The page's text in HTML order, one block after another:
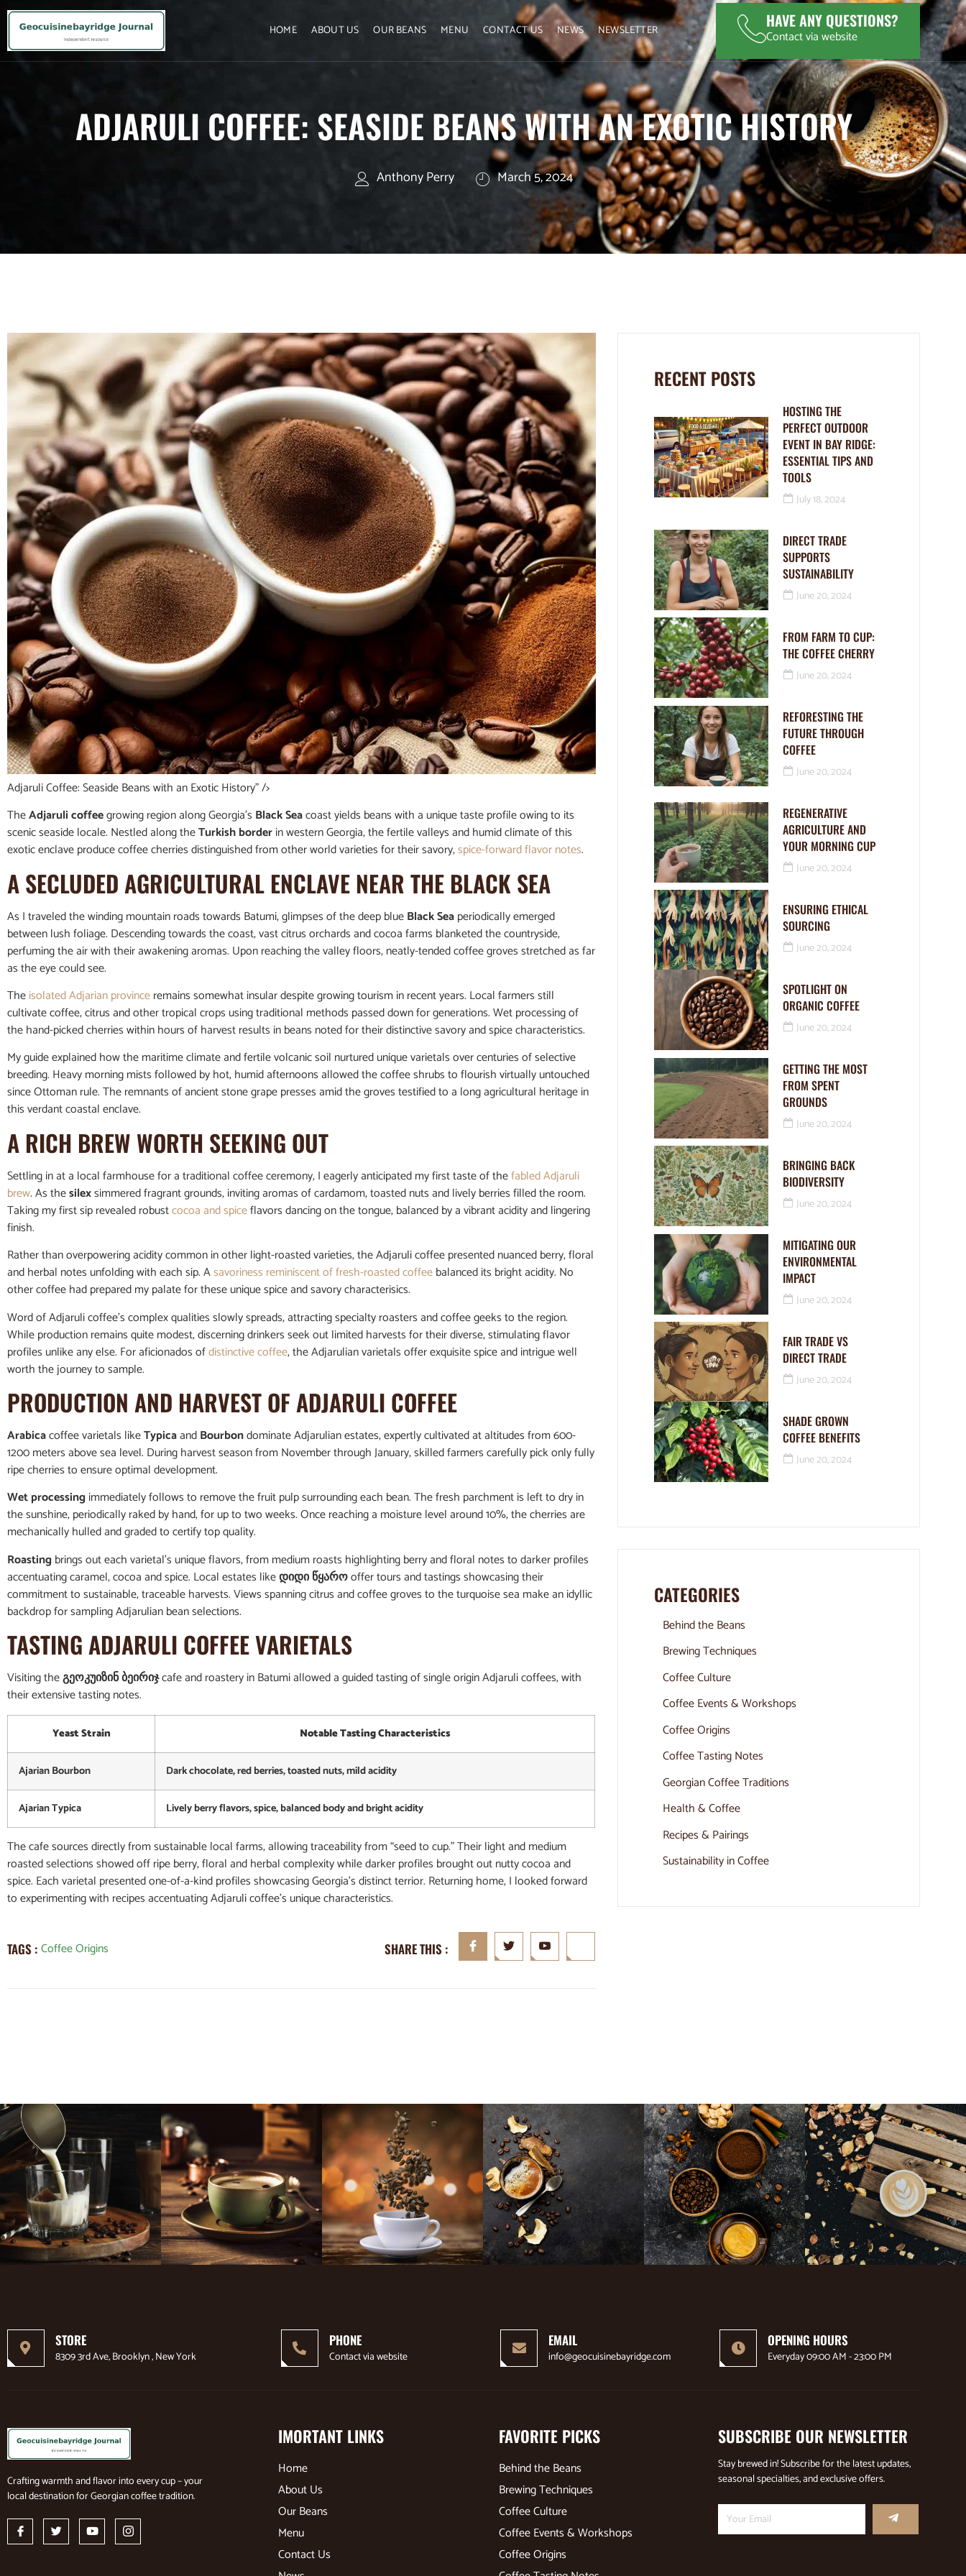
HOME ABOUT US OUR BEANS MENU CONTACT US NEWS NEWSLETTER HAVE ANY QUESTIONS?
Contact via website
ADJARULI COFFEE: SEASIDE BEANS WITH AN EXOTIC HISTORY
Anthony Perry March 5, 2024
Adjaruli Coffee: Seaside Beans with an Exotic History” />
TheAdjaruli coffeegrowing region along Georgia’s Black Seacoast yields beans with a unique taste profile owing to its
scenic seaside locale. Nestled along theTurkish borderin western Georgia, the fertile valleys and humid climate of this
exotic enclave produce coffee cherries distinguished from other world varieties for their savory,spice-forward flavor notes.
A SECLUDED AGRICULTURAL ENCLAVE NEAR THE BLACK SEA
As I traveled the winding mountain roads towards Batumi, glimpses of the deep blueBlack Seaperiodically emerged
between lush foliage. Descending towards the coast, vast citrus orchards and cocoa farms blanketed the countryside,
perfuming the air with their awakening aromas. Upon reaching the valley floors, neatly-tended coffee groves stretched as far
as the eye could see.
Theisolated Adjarian provinceremains somewhat insular despite growing tourism in recent years. Local farmers still
cultivate coffee, citrus and other tropical crops using traditional methods passed down for generations. Wet processing of
the hand-picked cherries within hours of harvest results in beans noted for their distinctive savory and spice characteristics.
My guide explained how the maritime climate and fertile volcanic soil nurtured unique varietals over centuries of selective
breeding. Heavy morning mists followed by hot, humid afternoons allowed the coffee shrubs to flourish virtually untouched
since Ottoman rule. The remnants of ancient stone grape presses amid the groves testified to a long agricultural heritage in
this verdant coastal enclave.
A RICH BREW WORTH SEEKING OUT
Settling in at a local farmhouse for a traditional coffee ceremony, I eagerly anticipated my first taste of thefabled Adjaruli
brew. As thesilexsimmered fragrant grounds, inviting aromas of cardamom, toasted nuts and lively berries filled the room.
Taking my first sip revealed robustcocoa and spiceflavors dancing on the tongue, balanced by a vibrant acidity and lingering
finish.
Rather than overpowering acidity common in other light-roasted varieties, the Adjaruli coffee presented nuanced berry, floral
and herbal notes unfolding with each sip. Asavoriness reminiscent of fresh-roasted coffeebalanced its bright acidity. No
other coffee had prepared my palate for these unique spice and savory characterisics.
Word of Adjaruli coffee’s complex qualities slowly spreads, attracting specialty roasters and coffee geeks to the region.
While production remains quite modest, discerning drinkers seek out limited harvests for their diverse, stimulating flavor
profiles unlike any else. For aficionados ofdistinctive coffee, the Adjarulian varietals offer exquisite spice and intrigue well
worth the journey to sample.
PRODUCTION AND HARVEST OF ADJARULI COFFEE
Arabicacoffee varietals likeTypicaandBourbondominate Adjarulian estates, expertly cultivated at altitudes from 600-
1200 meters above sea level. During harvest season from November through January, skilled farmers carefully pick only fully
ripe cherries to ensure optimal development.
Wet processing immediately follows to remove the fruit pulp surrounding each bean. The fresh parchment is left to dry in
the sunshine, periodically raked by hand, for up to two weeks. Once reaching a moisture level around 10%, the cherries are
mechanically hulled and graded to certify top quality.
Roasting brings out each varietal’s unique flavors, from medium roasts highlighting berry and floral notes to darker profiles
accentuating caramel, cocoa and spice. Local estates likeდიდი წყაროoffer tours and tastings showcasing their
commitment to sustainable, traceable harvests. Views spanning citrus and coffee groves to the turquoise sea make an idyllic
backdrop for sampling Adjarulian bean selections.
TASTING ADJARULI COFFEE VARIETALS
Visiting theგეოკუიზინ ბეირიჯcafe and roastery in Batumi allowed a guided tasting of single origin Adjaruli coffees, with
their extensive tasting notes.
Yeast Strain Notable Tasting Characteristics
Ajarian Bourbon Dark chocolate, red berries, toasted nuts, mild acidity
Ajarian Typica Lively berry flavors, spice, balanced body and bright acidity
The cafe sources directly from sustainable local farms, allowing traceability from “seed to cup.” Their light and medium
roasted selections showed off ripe berry, floral and herbal complexity while darker profiles brought out nutty cocoa and
spice. Each varietal presented one-of-a-kind profiles showcasing Georgia’s distinct terrior. Returning home, I looked forward
to experimenting with recipes accentuating Adjaruli coffee’s unique characteristics.
TAGS : Coffee Origins SHARE THIS :
RECENT POSTS
HOSTING THE
PERFECT OUTDOOR
EVENT IN BAY RIDGE:
ESSENTIAL TIPS AND
TOOLS
July 18, 2024
DIRECT TRADE
SUPPORTS
SUSTAINABILITY
June 20, 2024
FROM FARM TO CUP:
THE COFFEE CHERRY
June 20, 2024
REFORESTING THE
FUTURE THROUGH
COFFEE
June 20, 2024
REGENERATIVE
AGRICULTURE AND
YOUR MORNING CUP
June 20, 2024
ENSURING ETHICAL
SOURCING
June 20, 2024
SPOTLIGHT ON
ORGANIC COFFEE
June 20, 2024
GETTING THE MOST
FROM SPENT
GROUNDS
June 20, 2024
BRINGING BACK
BIODIVERSITY
June 20, 2024
MITIGATING OUR
ENVIRONMENTAL
IMPACT
June 20, 2024
FAIR TRADE VS
DIRECT TRADE
June 20, 2024
SHADE GROWN
COFFEE BENEFITS
June 20, 2024
CATEGORIES
Behind the Beans
Brewing Techniques
Coffee Culture
Coffee Events & Workshops
Coffee Origins
Coffee Tasting Notes
Georgian Coffee Traditions
Health & Coffee
Recipes & Pairings
Sustainability in Coffee
STORE
8309 3rd Ave, Brooklyn , New York
PHONE
Contact via website
EMAIL
info@geocuisinebayridge.com
OPENING HOURS
Everyday 09:00 AM - 23:00 PM
Crafting warmth and flavor into every cup – your
local destination for Georgian coffee tradition.
IMORTANT LINKS
Home
About Us
Our Beans
Menu
Contact Us
FAVORITE PICKS
Behind the Beans
Brewing Techniques
Coffee Culture
Coffee Events & Workshops
Coffee Origins
SUBSCRIBE OUR NEWSLETTER
Stay brewed in! Subscribe for the latest updates,
seasonal specialties, and exclusive offers.